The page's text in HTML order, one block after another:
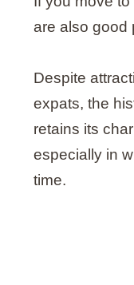
are also good
Despite
expats, the
retains its
especially in
time.